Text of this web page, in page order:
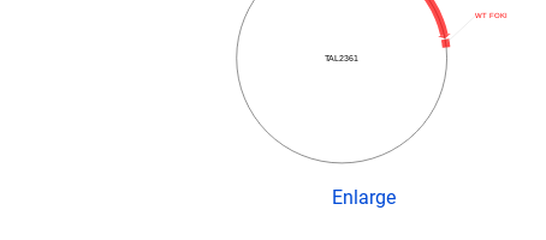
TAL2361
WT FOKI
Enlarge